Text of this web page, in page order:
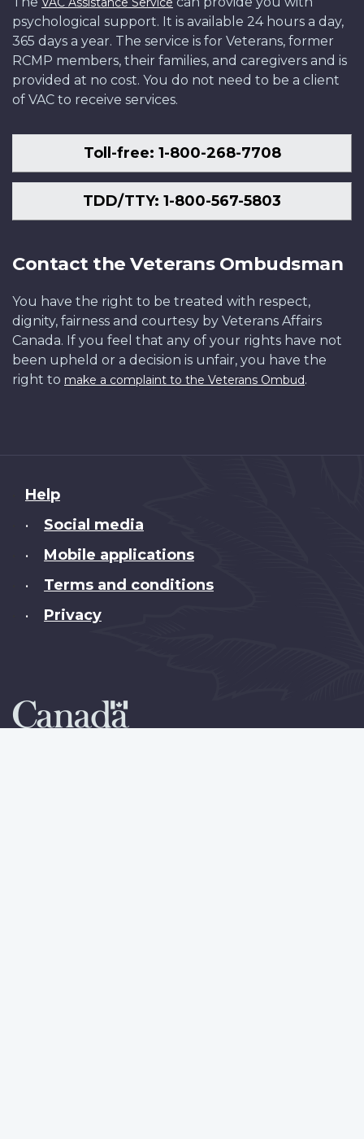
psychological support. It is available 24 hours a day,
365 days a year. The service is for Veterans, former
RCMP members, their families, and caregivers and is
provided at no cost. You do not need to be a client
of VAC to receive services.
Toll-free: 1-800-268-7708
TDD/TTY: 1-800-567-5803
Contact the Veterans Ombudsman
You have the right to be treated with respect,
dignity, fairness and courtesy by Veterans Affairs
Canada. If you feel that any of your rights have not
been upheld or a decision is unfair, you have the
right to make a complaint to the Veterans Ombud.
About
this
Help
• Social media
• Mobile applications
• Terms and conditions
• Privacy